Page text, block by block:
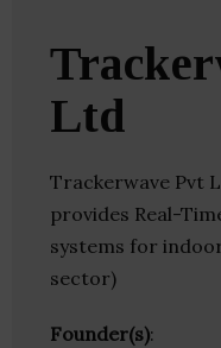
Ltd
Trackerwave Pvt
provides Real-
systems for
sector)
Founder(s):